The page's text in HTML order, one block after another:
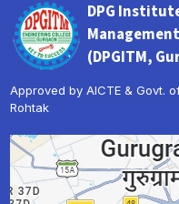
DPG
Management
(DPGITM,
Approved by AICTE & Govt.
Rohtak